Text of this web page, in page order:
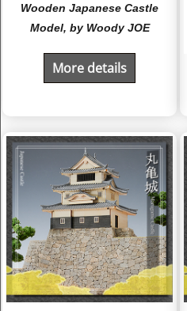
Wooden Japanese Castle
Model, by Woody JOE
More details